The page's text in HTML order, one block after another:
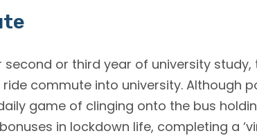
second or third year of university
commute into university. Although
game of clinging onto the bus
in lockdown life, completing a